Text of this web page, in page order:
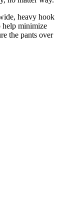
heavy hook
help minimize
the pants over